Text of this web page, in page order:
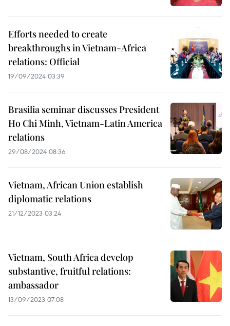
Efforts needed to create
breakthroughs in Vietnam-Africa
relations: Official
19/09/2024 03:39
Brasilia seminar discusses President
Ho Chi Minh, Vietnam-Latin America
relations
29/08/2024 08:36
Vietnam, African Union establish
diplomatic relations
21/12/2023 03:24
Vietnam, South Africa develop
substantive, fruitful relations:
ambassador
13/09/2023 07:08